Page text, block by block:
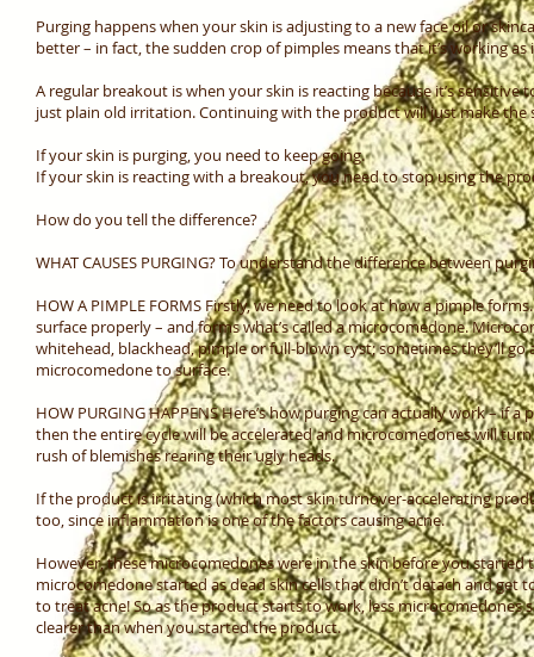
Purging happens when your skin is adjusting to a new face oil or
better – in fact, the sudden crop of pimples means that it’s working as
A regular breakout is when your skin is reacting because it’s
just plain old irritation. Continuing with the product will just make the
If your skin is purging, you need to keep going.
If your skin is reacting with a breakout, you need to stop using the
How do you tell the difference?
WHAT CAUSES PURGING? To understand the difference between
HOW A PIMPLE FORMS Firstly, we need to look at how a pimple
surface properly – and forms what’s called a microcomedone.
whitehead, blackhead, pimple or full-blown cyst; sometimes they’ll
microcomedone to surface.
HOW PURGING HAPPENS Here’s how purging can actually work –
then the entire cycle will be accelerated and microcomedones will
rush of blemishes rearing their ugly heads.
If the product is irritating (which most skin turnover-accelerating
too, since inflammation is one of the factors causing acne.
However, these microcomedones were in the skin before you
microcomedone started as dead skin cells that didn’t detach and
to treat acne! So as the product starts to work, less
clearer than when you started the product.